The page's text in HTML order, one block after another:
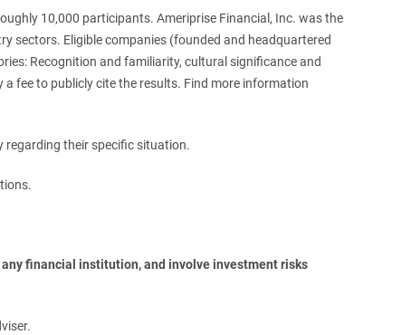
10,000 participants. Ameriprise Financial, Inc. was the
sectors. Eligible companies (founded and headquartered
Recognition and familiarity, cultural significance and
a fee to publicly cite the results. Find more information
regarding their specific situation.
any financial institution, and involve investment risks